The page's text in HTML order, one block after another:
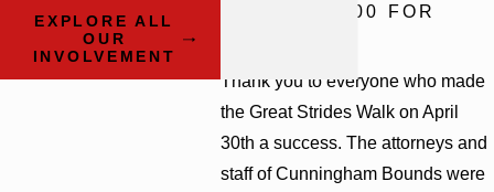
THAN $72,000 FOR
Thank you to everyone who made
the Great Strides Walk on April
30th a success. The attorneys and
staff of Cunningham Bounds were
EXPLORE ALL
OUR
INVOLVEMENT